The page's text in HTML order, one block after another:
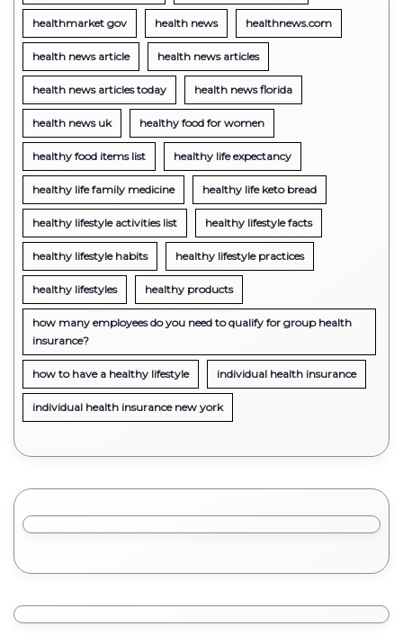
healthmarket gov health news healthnews.com
health news article health news articles
health news articles today health news florida
health news uk healthy food for women
healthy food items list healthy life expectancy
healthy life family medicine healthy life keto bread
healthy lifestyle activities list healthy lifestyle facts
healthy lifestyle habits healthy lifestyle practices
healthy lifestyles healthy products
how many employees do you need to qualify for group health
insurance?
how to have a healthy lifestyle individual health insurance
individual health insurance new york